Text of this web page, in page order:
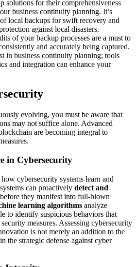
solutions for their comprehensiveness
business continuity planning. It’s
local backups for swift recovery and
against local disasters.
of your backup processes are a must to
and accurately being captured.
in business continuity planning; tools
and integration can enhance your
evolving, you must be aware that
may not suffice alone. Advanced
are becoming integral to
in Cybersecurity
cybersecurity systems learn and
can proactively detect and
they manifest into full-blown
learning algorithms analyze
to identify suspicious behaviors that
measures. Assessing cybersecurity
is not merely an addition to the
the strategic defense against cyber